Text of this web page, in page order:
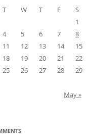
T W T F
S
1
4 5 6 7
8
11 12 13 14
15
18 19 20 21
22
25 26 27 28
29
May »